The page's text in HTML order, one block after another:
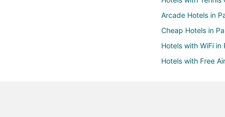
Arcade Hotels in
Cheap Hotels in
Hotels with WiFi in
Hotels with Free